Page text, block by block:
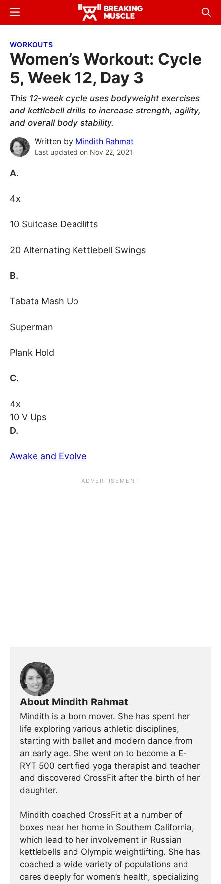
Skip
content
Skip
sidebar
Breaking
Breaking
Menu
WORKOUTS
Women’s Workout: Cycle
5, Week 12, Day 3
This 12-week cycle uses bodyweight exercises
and kettlebell drills to increase strength, agility,
and overall body stability.
Written by Mindith Rahmat
Last updated on Nov 22, 2021
A.
4x
10 Suitcase Deadlifts
20 Alternating Kettlebell Swings
B.
Tabata Mash Up
Superman
Plank Hold
C.
4x
10 V Ups
D.
Awake and Evolve
About Mindith Rahmat
Mindith is a born mover. She has spent her
life exploring various athletic disciplines,
starting with ballet and modern dance from
an early age. She went on to become a E-
RYT 500 certified yoga therapist and teacher
and discovered CrossFit after the birth of her
daughter.
Mindith coached CrossFit at a number of
boxes near her home in Southern California,
which lead to her involvement in Russian
kettlebells and Olympic weightlifting. She has
coached a wide variety of populations and
cares deeply for women’s health, specializing